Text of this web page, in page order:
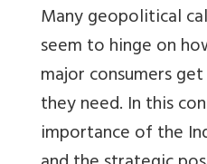
Many geopolitical
seem to hinge on
major consumers
they need. In this
importance of the